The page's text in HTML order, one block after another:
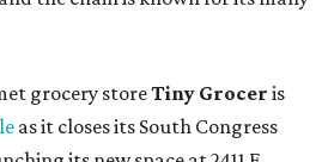
grocery storeTiny Grocer is
as it closes its South Congress